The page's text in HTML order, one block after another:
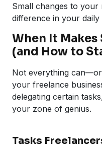
Small changes to your
difference in your daily
When It Makes
(and How to
Not everything
your freelance
delegating certain
your zone of genius.
Tasks